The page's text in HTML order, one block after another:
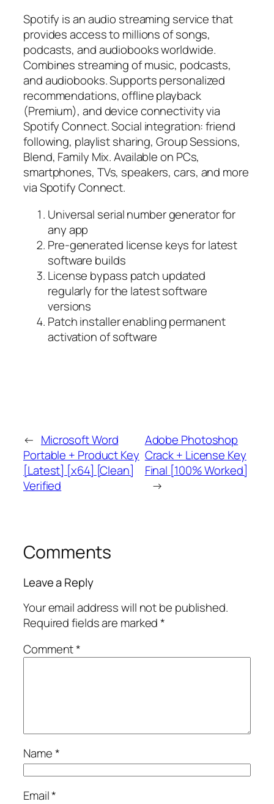
Spotify is an audio streaming service that
provides access to millions of songs,
podcasts, and audiobooks worldwide.
Combines streaming of music, podcasts,
and audiobooks. Supports personalized
recommendations, offline playback
(Premium), and device connectivity via
Spotify Connect. Social integration: friend
following, playlist sharing, Group Sessions,
Blend, Family Mix. Available on PCs,
smartphones, TVs, speakers, cars, and more
via Spotify Connect.
Universal serial number generator for
any app
Pre-generated license keys for latest
software builds
License bypass patch updated
regularly for the latest software
versions
Patch installer enabling permanent
activation of software
← Microsoft Word
Portable + Product Key
[Latest] [x64] [Clean]
Verified
Adobe Photoshop
Crack + License Key
Final [100% Worked]
→
Comments
Leave a Reply
Your email address will not be published.
Required fields are marked*
Comment*
Name*
Email*